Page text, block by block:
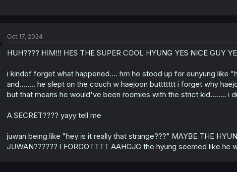
Oct 17, 2024
HUH???? HIM!!! HES THE SUPER COOL HYUNG YES NICE GUY
i kindof forget what happened.... hm he stood up for eunyung like
and........ he slept on the couch w haejoon buttttttt i forget why
but that means he would've been roomies with the strict kid........ i
A SECRET???? yayy tell me
juwan being like "hey is it really that strange???" MAYBE THE
JUWAN?????? I FORGOTTTT AAHGJG the hyung seemed like he